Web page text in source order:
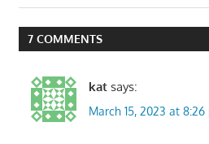
7 COMMENTS
kat says:
March 15, 2023 at 8:26